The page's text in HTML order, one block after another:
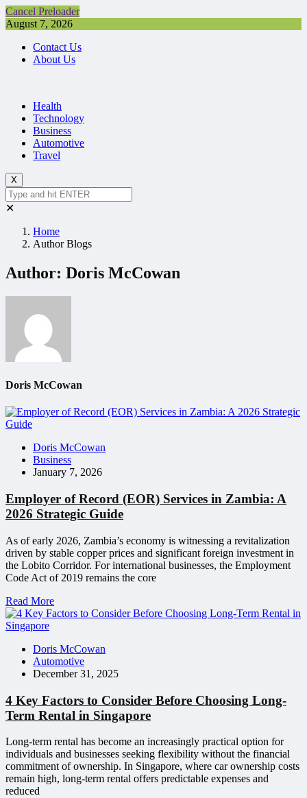
Cancel Preloader
August 7, 2026
Contact Us
About Us
Health
Technology
Business
Automotive
Travel
X
✕
Home
Author Blogs
Author: Doris McCowan
Doris McCowan
Doris McCowan
Business
January 7, 2026
Employer of Record (EOR) Services in Zambia: A
2026 Strategic Guide
As of early 2026, Zambia’s economy is witnessing a revitalization
driven by stable copper prices and significant foreign investment in
the Lobito Corridor. For international businesses, the Employment
Code Act of 2019 remains the core
Read More
Doris McCowan
Automotive
December 31, 2025
4 Key Factors to Consider Before Choosing Long-
Term Rental in Singapore
Long-term rental has become an increasingly practical option for
individuals and businesses seeking flexibility without the financial
commitment of ownership. In Singapore, where car ownership costs
remain high, long-term rental offers predictable expenses and
reduced